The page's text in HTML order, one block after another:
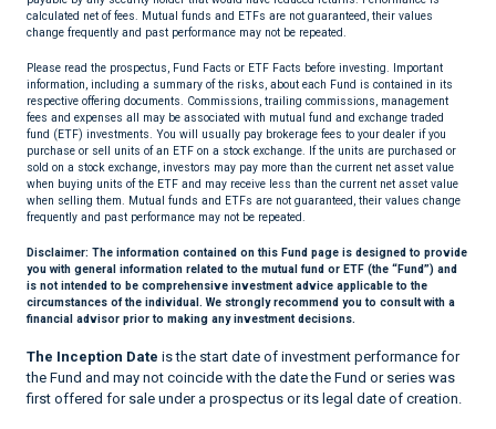
calculated net of fees. Mutual funds and ETFs are not guaranteed, their values
change frequently and past performance may not be repeated.
Please read the prospectus, Fund Facts or ETF Facts before investing. Important
information, including a summary of the risks, about each Fund is contained in its
respective offering documents. Commissions, trailing commissions, management
fees and expenses all may be associated with mutual fund and exchange traded
fund (ETF) investments. You will usually pay brokerage fees to your dealer if you
purchase or sell units of an ETF on a stock exchange. If the units are purchased or
sold on a stock exchange, investors may pay more than the current net asset value
when buying units of the ETF and may receive less than the current net asset value
when selling them. Mutual funds and ETFs are not guaranteed, their values change
frequently and past performance may not be repeated.
Disclaimer: The information contained on this Fund page is designed to provide
you with general information related to the mutual fund or ETF (the “Fund”) and
is not intended to be comprehensive investment advice applicable to the
circumstances of the individual. We strongly recommend you to consult with a
financial advisor prior to making any investment decisions.
The Inception Date is the start date of investment performance for
the Fund and may not coincide with the date the Fund or series was
first offered for sale under a prospectus or its legal date of creation.